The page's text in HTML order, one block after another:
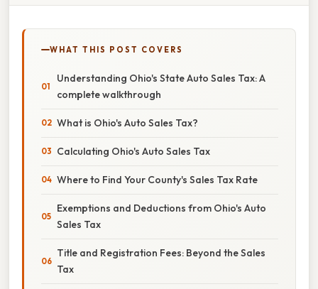
WHAT THIS POST COVERS
Understanding Ohio's State Auto Sales Tax: A
complete walkthrough
What is Ohio's Auto Sales Tax?
Calculating Ohio's Auto Sales Tax
Where to Find Your County's Sales Tax Rate
Exemptions and Deductions from Ohio's Auto
Sales Tax
Title and Registration Fees: Beyond the Sales
Tax